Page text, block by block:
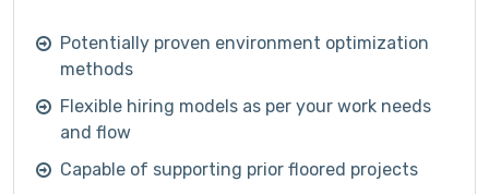
Potentially proven environment optimization
methods
Flexible hiring models as per your work needs
and flow
Capable of supporting prior floored projects